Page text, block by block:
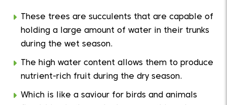
These trees are succulents that are capable of
holding a large amount of water in their trunks
during the wet season.
The high water content allows them to produce
nutrient-rich fruit during the dry season.
Which is like a saviour for birds and animals